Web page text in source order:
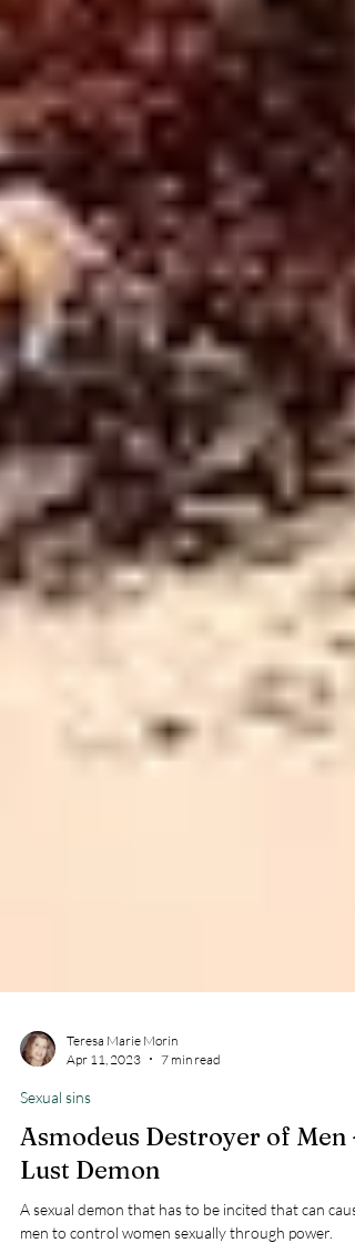
Teresa Marie Morin
Apr 11, 2023
Sexual sins
Asmodeus Destroyer of Men -
Lust Demon